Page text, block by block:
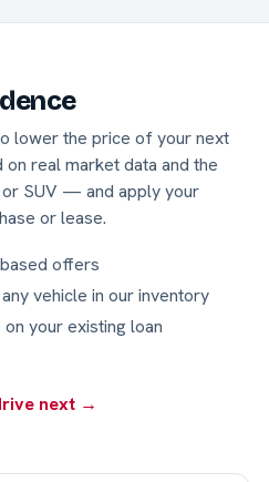
lower the price of your next
real market data and the
SUV — and apply your
or lease.
offers
vehicle in our inventory
your existing loan
next →